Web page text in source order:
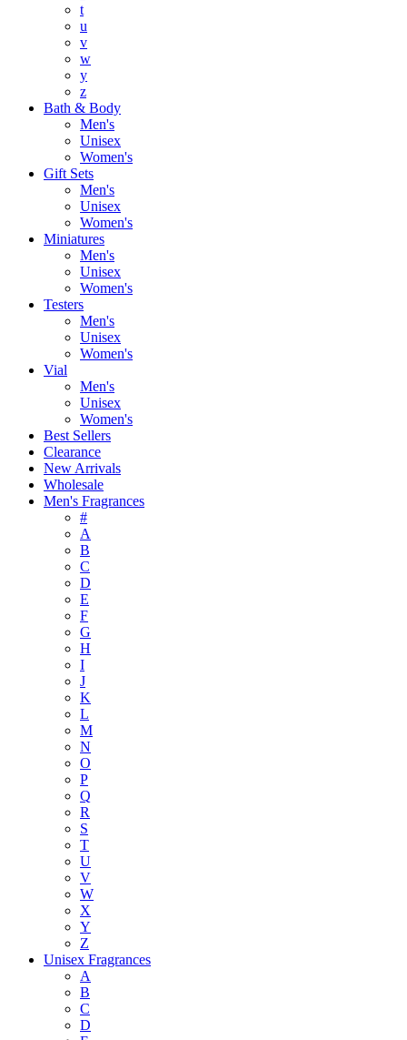
t
u
v
w
y
z
Bath & Body
Men's
Unisex
Women's
Gift Sets
Men's
Unisex
Women's
Miniatures
Men's
Unisex
Women's
Testers
Men's
Unisex
Women's
Vial
Men's
Unisex
Women's
Best Sellers
Clearance
New Arrivals
Wholesale
Men's Fragrances
#
A
B
C
D
E
F
G
H
I
J
K
L
M
N
O
P
Q
R
S
T
U
V
W
X
Y
Z
Unisex Fragrances
A
B
C
D